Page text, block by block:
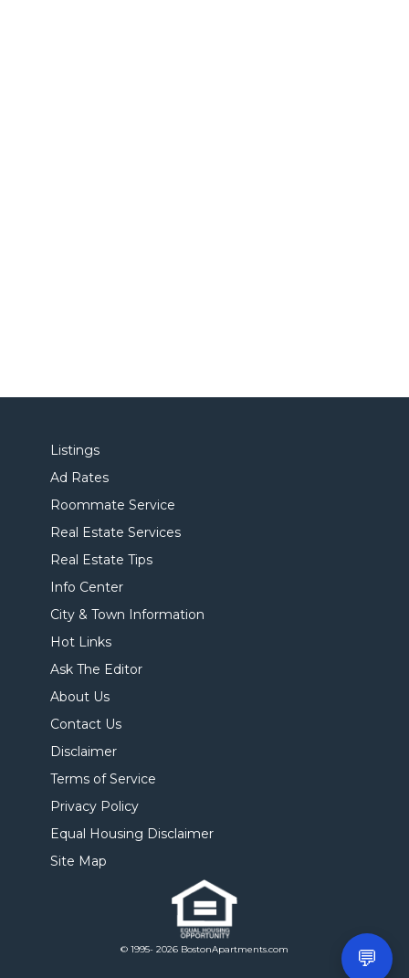
Listings
Ad Rates
Roommate Service
Real Estate Services
Real Estate Tips
Info Center
City & Town Information
Hot Links
Ask The Editor
About Us
Contact Us
Disclaimer
Terms of Service
Privacy Policy
Equal Housing Disclaimer
Site Map
© 1995- 2026 BostonApartments.com 💬